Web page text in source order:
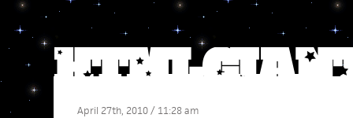
April 27th, 2010 / 11:28 am